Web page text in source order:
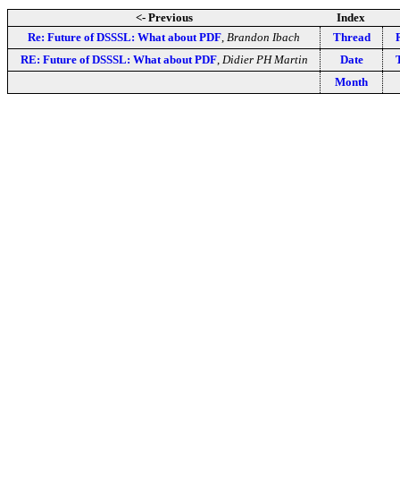
<- Previous
Index
Re: Future of DSSSL: What about PDF Brandon Ibach Thread
RE: Future of DSSSL: What about PDF, Didier PH Martin Date
Month